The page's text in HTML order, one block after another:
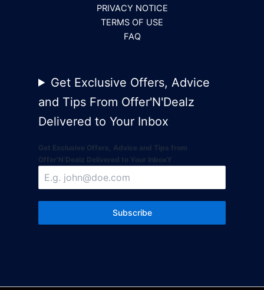
PRIVACY NOTICE
TERMS OF USE
FAQ
Get Exclusive Offers, Advice
and Tips From Offer'N'Dealz
Delivered to Your Inbox
Get Exclusive Offers, Advice and Tips from
Offer'N'Dealz Delivered to Your InboxY
Subscribe